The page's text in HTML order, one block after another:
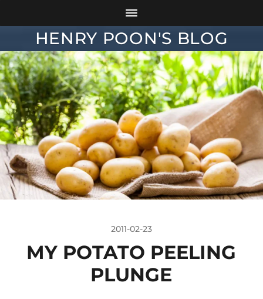
HENRY POON'S BLOG
2011-02-23
MY POTATO PEELING
PLUNGE